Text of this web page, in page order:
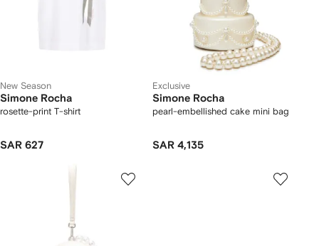
New Season
Simone Rocha
rosette-print T-shirt
SAR 627
Exclusive
Simone Rocha
pearl-embellished cake mini bag
SAR 4,135